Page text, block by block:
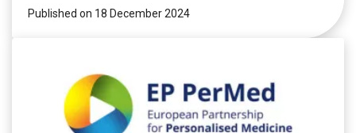
Published on 18 December 2024